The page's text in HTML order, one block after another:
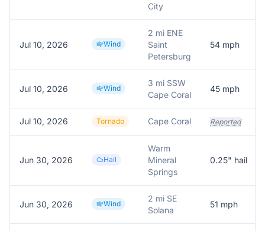
City
Jul 10, 2026 Wind
2 mi ENE
Saint
Petersburg
54 mph
Jul 10, 2026 Wind
3 mi SSW
Cape Coral
45 mph
Jul 10, 2026 Tornado Cape Coral Reported
Jun 30, 2026 Hail
Warm
Mineral
Springs
0.25" hail
Jun 30, 2026 Wind
2 mi SE
Solana
51 mph